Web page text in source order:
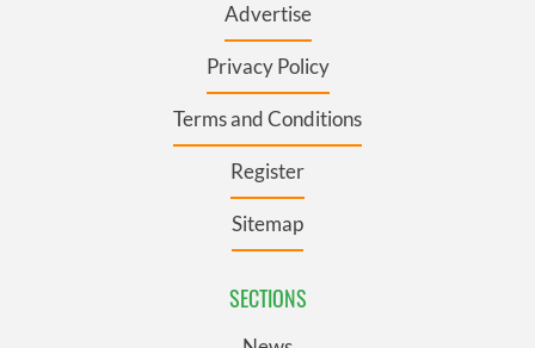
Advertise
Privacy Policy
Terms and Conditions
Register
Sitemap
SECTIONS